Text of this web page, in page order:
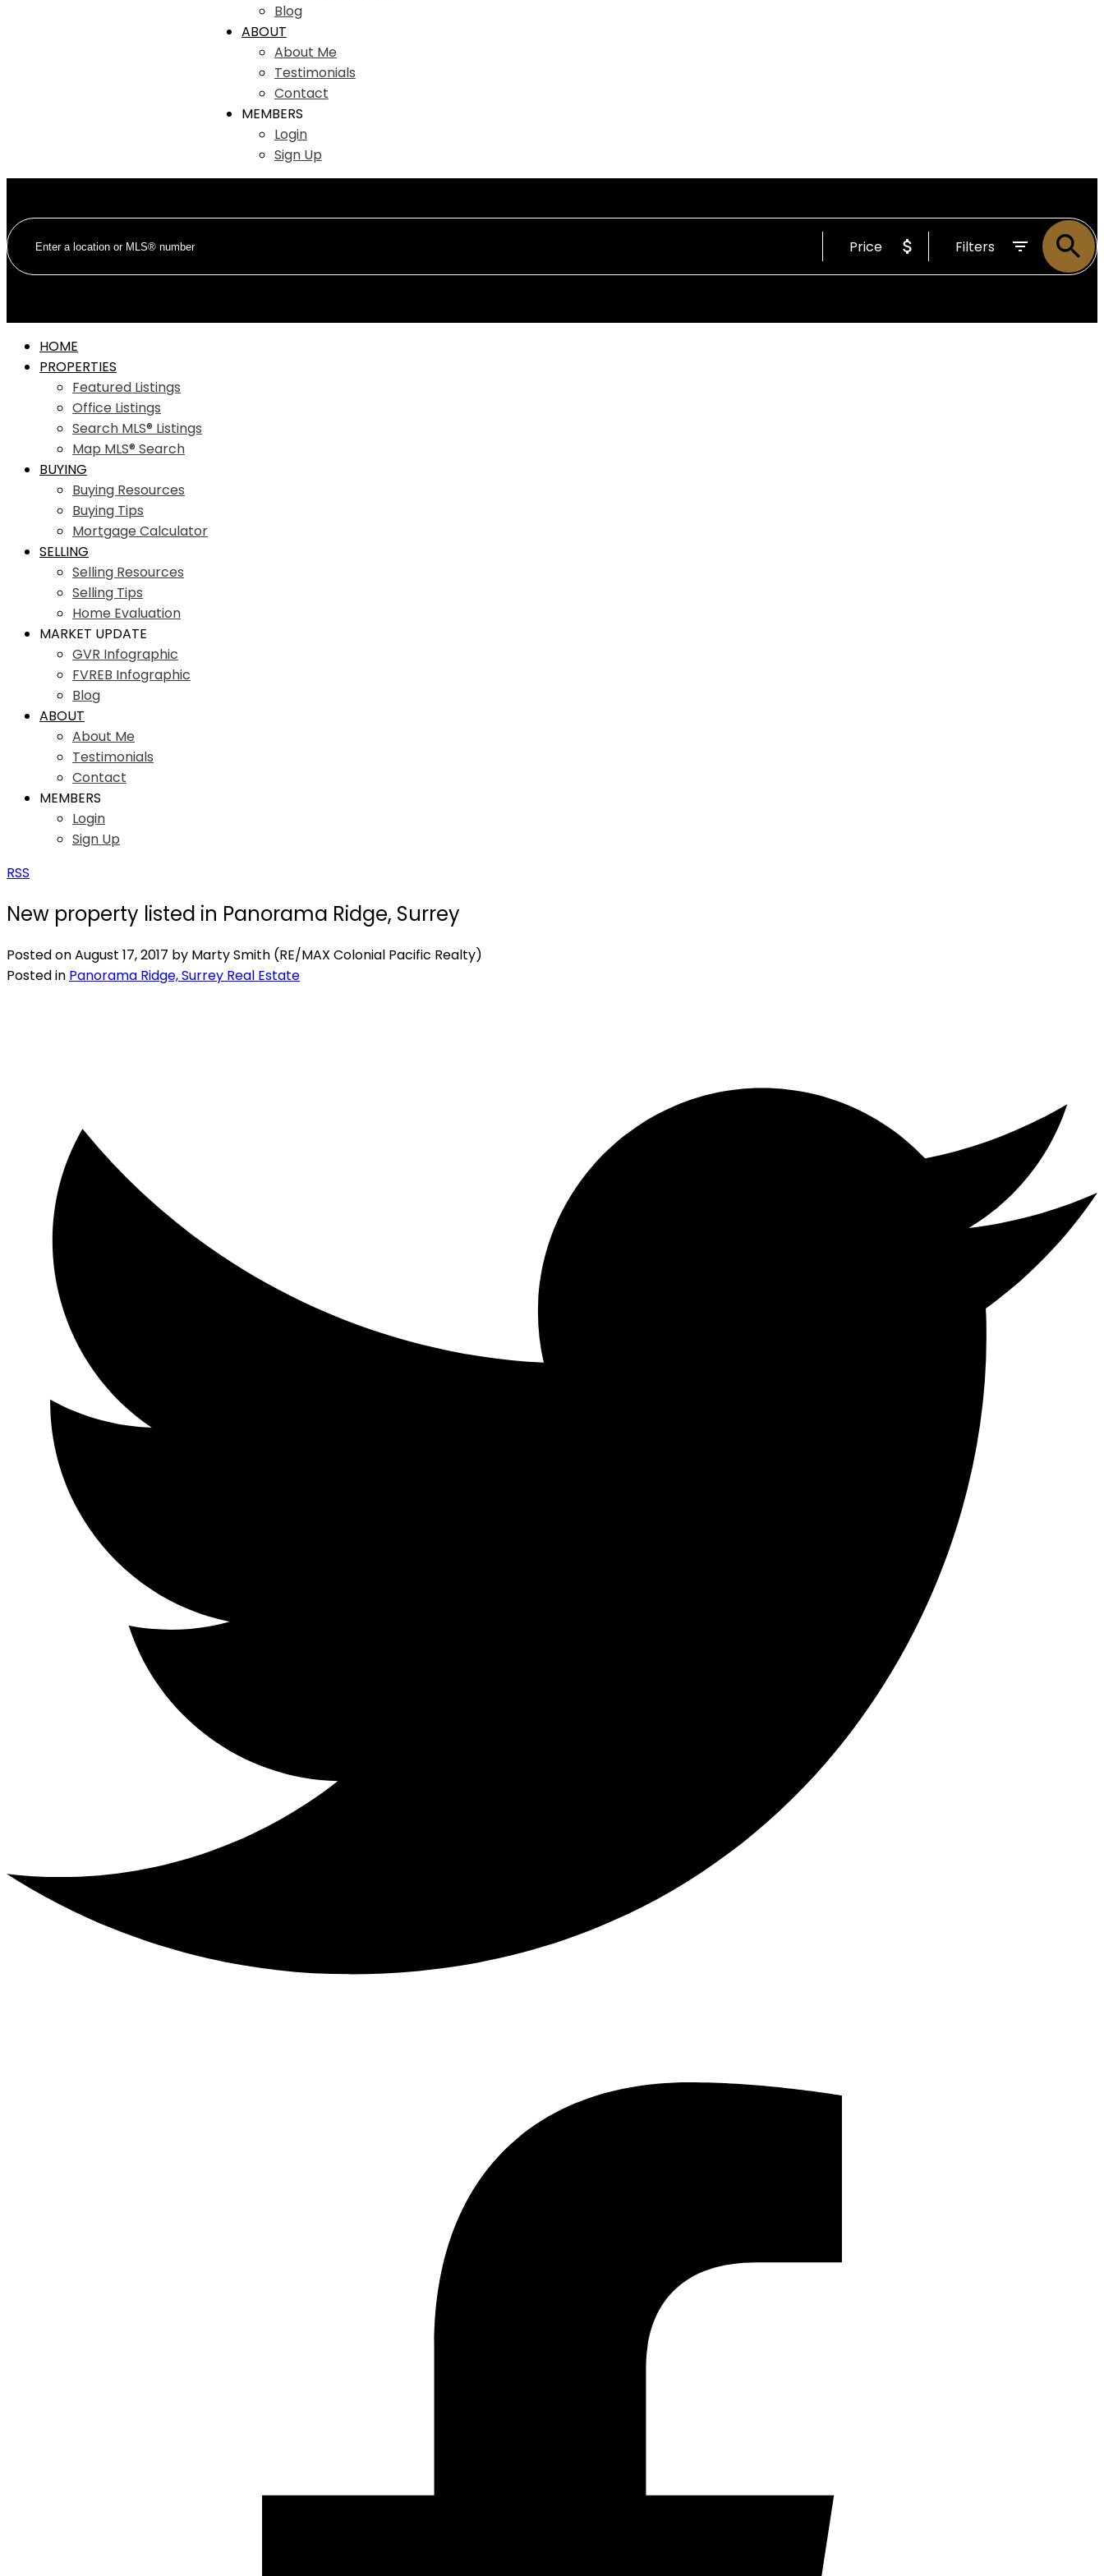
Blog
ABOUT
About Me
Testimonials
Contact
MEMBERS
Login
Sign Up
Price Filters
HOME
PROPERTIES
Featured Listings
Office Listings
Search MLS® Listings
Map MLS® Search
BUYING
Buying Resources
Buying Tips
Mortgage Calculator
SELLING
Selling Resources
Selling Tips
Home Evaluation
MARKET UPDATE
GVR Infographic
FVREB Infographic
Blog
ABOUT
About Me
Testimonials
Contact
MEMBERS
Login
Sign Up
RSS
New property listed in Panorama Ridge, Surrey
Posted onAugust 17, 2017 by Marty Smith (RE/MAX Colonial Pacific Realty)
Posted in Panorama Ridge, Surrey Real Estate